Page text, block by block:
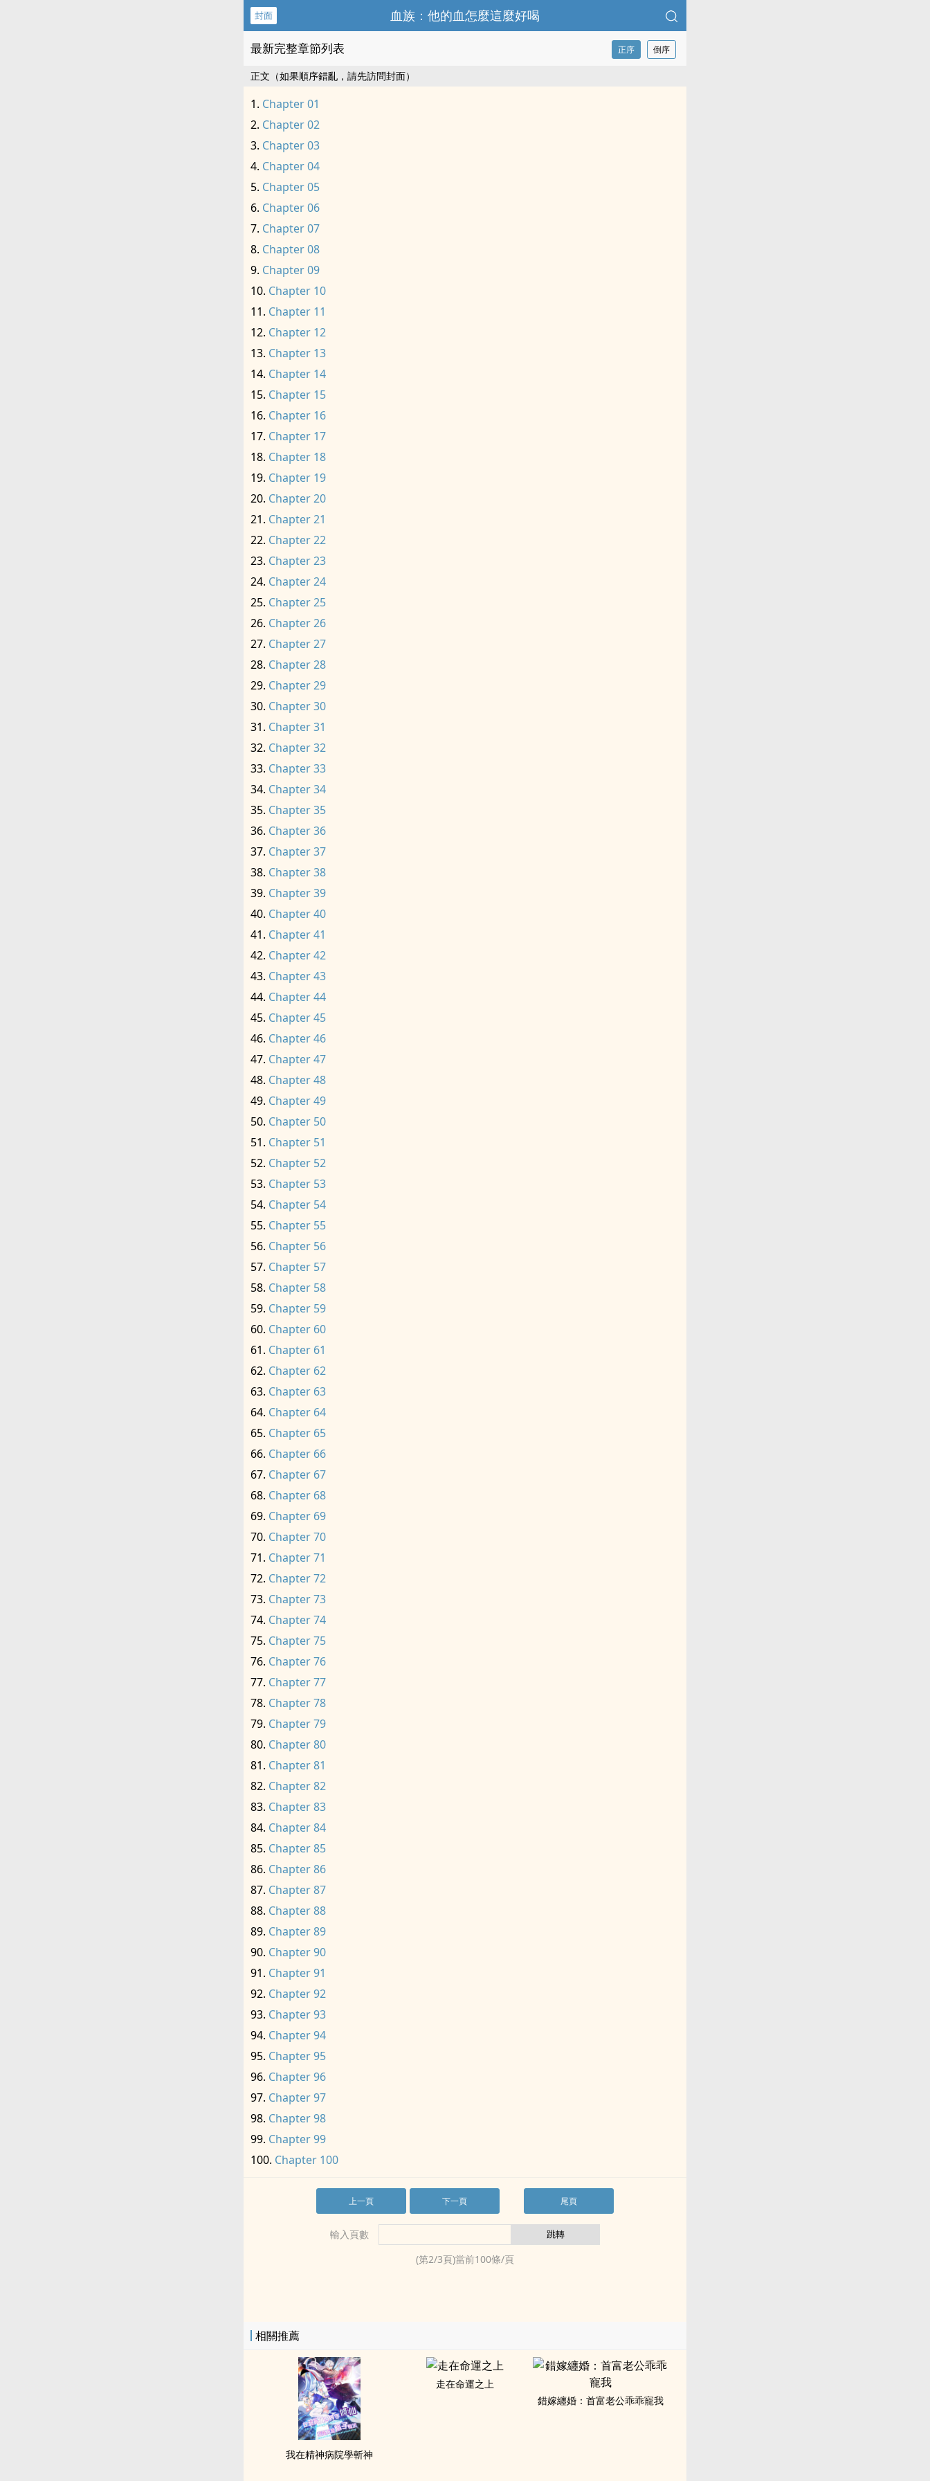
封面 血族：他的血怎麼這麼好喝
最新完整章節列表 正序 倒序
正文（如果順序錯亂，請先訪問封面）
Chapter 01
Chapter 02
Chapter 03
Chapter 04
Chapter 05
Chapter 06
Chapter 07
Chapter 08
Chapter 09
Chapter 10
Chapter 11
Chapter 12
Chapter 13
Chapter 14
Chapter 15
Chapter 16
Chapter 17
Chapter 18
Chapter 19
Chapter 20
Chapter 21
Chapter 22
Chapter 23
Chapter 24
Chapter 25
Chapter 26
Chapter 27
Chapter 28
Chapter 29
Chapter 30
Chapter 31
Chapter 32
Chapter 33
Chapter 34
Chapter 35
Chapter 36
Chapter 37
Chapter 38
Chapter 39
Chapter 40
Chapter 41
Chapter 42
Chapter 43
Chapter 44
Chapter 45
Chapter 46
Chapter 47
Chapter 48
Chapter 49
Chapter 50
Chapter 51
Chapter 52
Chapter 53
Chapter 54
Chapter 55
Chapter 56
Chapter 57
Chapter 58
Chapter 59
Chapter 60
Chapter 61
Chapter 62
Chapter 63
Chapter 64
Chapter 65
Chapter 66
Chapter 67
Chapter 68
Chapter 69
Chapter 70
Chapter 71
Chapter 72
Chapter 73
Chapter 74
Chapter 75
Chapter 76
Chapter 77
Chapter 78
Chapter 79
Chapter 80
Chapter 81
Chapter 82
Chapter 83
Chapter 84
Chapter 85
Chapter 86
Chapter 87
Chapter 88
Chapter 89
Chapter 90
Chapter 91
Chapter 92
Chapter 93
Chapter 94
Chapter 95
Chapter 96
Chapter 97
Chapter 98
Chapter 99
Chapter 100
上一頁 下一頁 尾頁
輸入頁數
(第2/3頁)當前100條/頁
相關推薦
我在精神病院學斬神
走在命運之上
錯嫁纏婚：首富老公乖乖寵我